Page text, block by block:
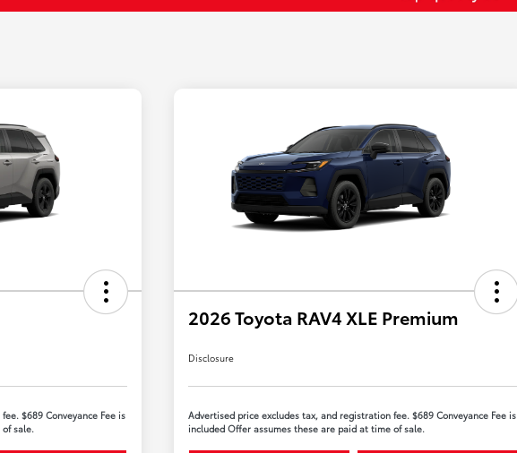
$689 Conveyance Fee is
sale.
2026 Toyota RAV4 XLE Premium
Disclosure
Advertised price excludes tax, and registration fee. $689 Conveyance Fee is
included Offer assumes these are paid at time of sale.